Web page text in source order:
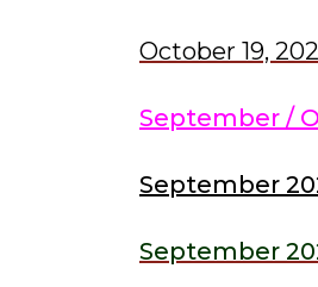
October 19,
September /
September
September